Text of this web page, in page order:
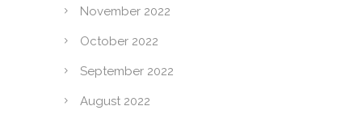
November 2022
October 2022
September 2022
August 2022